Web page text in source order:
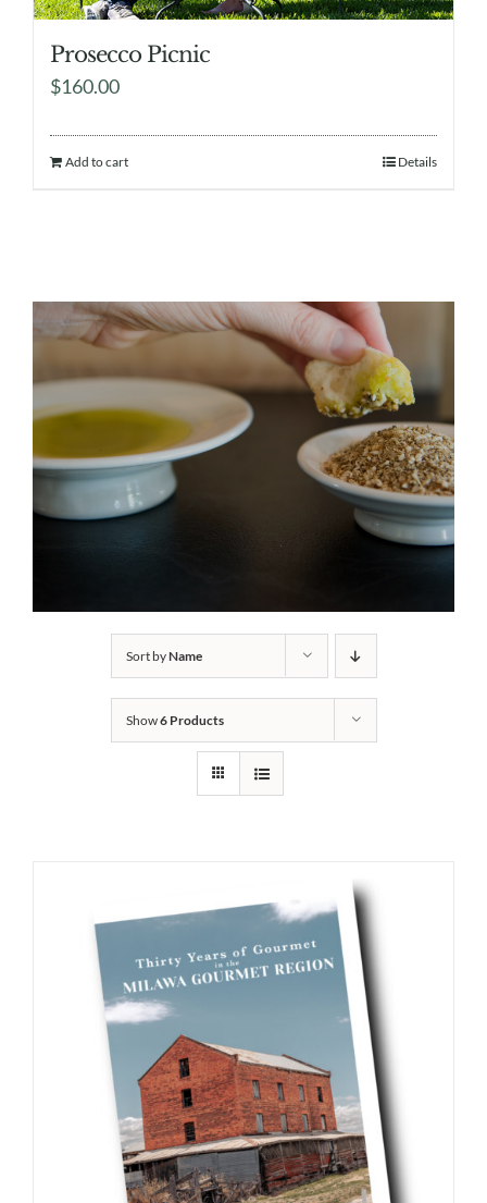
Prosecco Picnic
$160.00
Add to cart Details
Sort byName
Show6 Products